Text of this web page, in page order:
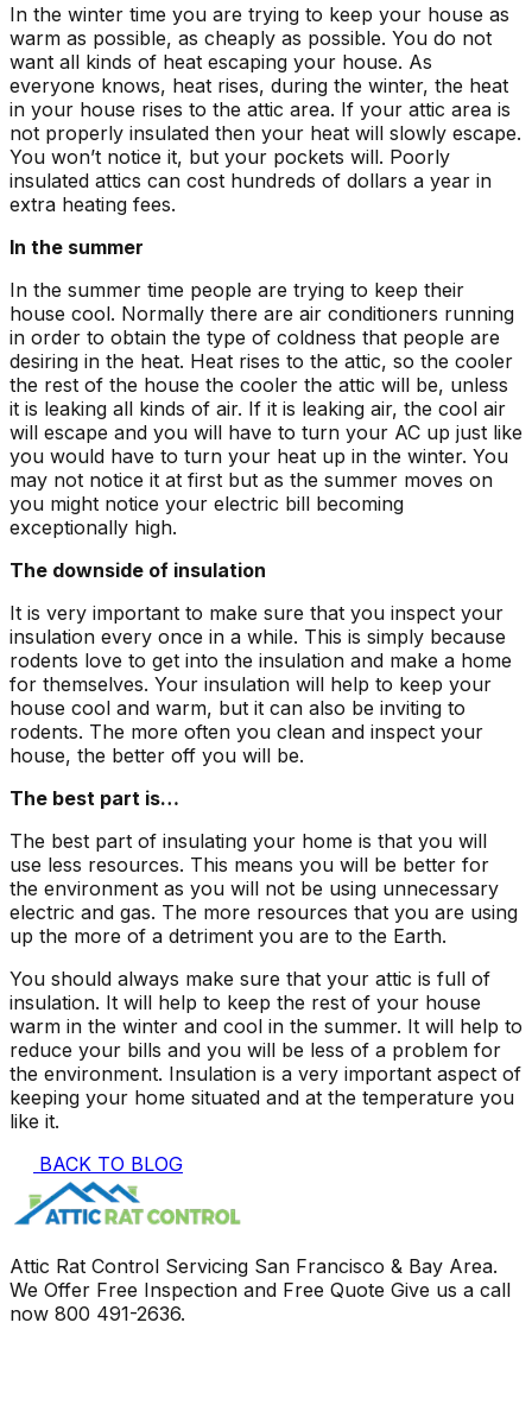
In the winter time you are trying to keep your house as
warm as possible, as cheaply as possible. You do not
want all kinds of heat escaping your house. As
everyone knows, heat rises, during the winter, the heat
in your house rises to the attic area. If your attic area is
not properly insulated then your heat will slowly escape.
You won’t notice it, but your pockets will. Poorly
insulated attics can cost hundreds of dollars a year in
extra heating fees.
In the summer
In the summer time people are trying to keep their
house cool. Normally there are air conditioners running
in order to obtain the type of coldness that people are
desiring in the heat. Heat rises to the attic, so the cooler
the rest of the house the cooler the attic will be, unless
it is leaking all kinds of air. If it is leaking air, the cool air
will escape and you will have to turn your AC up just like
you would have to turn your heat up in the winter. You
may not notice it at first but as the summer moves on
you might notice your electric bill becoming
exceptionally high.
The downside of insulation
It is very important to make sure that you inspect your
insulation every once in a while. This is simply because
rodents love to get into the insulation and make a home
for themselves. Your insulation will help to keep your
house cool and warm, but it can also be inviting to
rodents. The more often you clean and inspect your
house, the better off you will be.
The best part is…
The best part of insulating your home is that you will
use less resources. This means you will be better for
the environment as you will not be using unnecessary
electric and gas. The more resources that you are using
up the more of a detriment you are to the Earth.
You should always make sure that your attic is full of
insulation. It will help to keep the rest of your house
warm in the winter and cool in the summer. It will help to
reduce your bills and you will be less of a problem for
the environment. Insulation is a very important aspect of
keeping your home situated and at the temperature you
like it.
BACK TO BLOG
Attic Rat Control Servicing San Francisco & Bay Area.
We Offer Free Inspection and Free Quote Give us a call
now 800 491-2636.